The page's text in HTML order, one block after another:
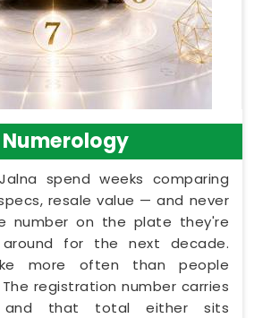
spend weeks comparing
resale value — and never
number on the plate they're
for the next decade.
more often than people
registration number carries
that total either sits